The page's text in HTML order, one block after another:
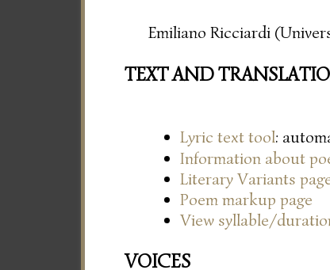
Emiliano Ricciardi
TEXT AND
Lyric text tool:
Information about
Literary Variants
Poem markup page
View syllable/
VOICES